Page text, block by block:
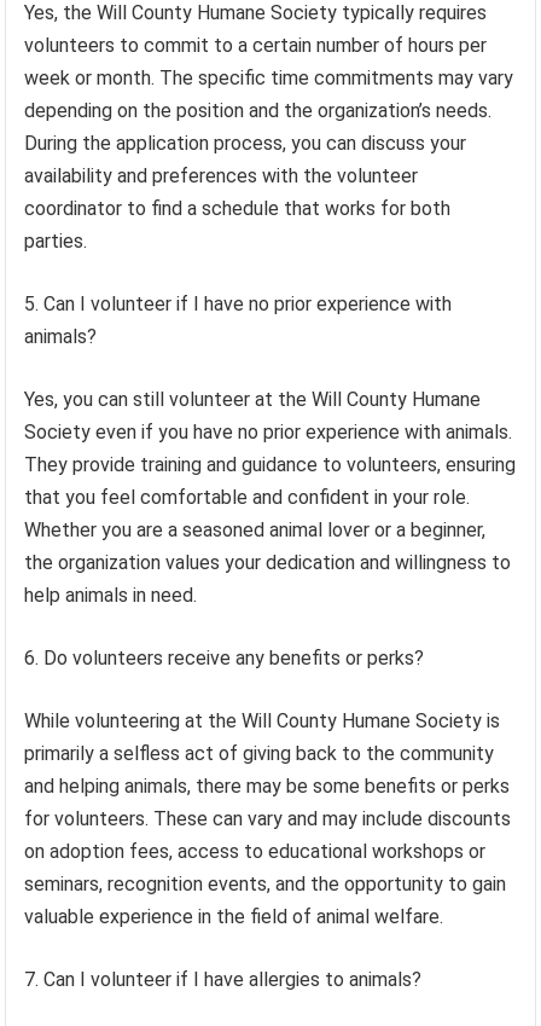
Yes, the Will County Humane Society typically requires
volunteers to commit to a certain number of hours per
week or month. The specific time commitments may vary
depending on the position and the organization’s needs.
During the application process, you can discuss your
availability and preferences with the volunteer
coordinator to find a schedule that works for both
parties.
5. Can I volunteer if I have no prior experience with
animals?
Yes, you can still volunteer at the Will County Humane
Society even if you have no prior experience with animals.
They provide training and guidance to volunteers, ensuring
that you feel comfortable and confident in your role.
Whether you are a seasoned animal lover or a beginner,
the organization values your dedication and willingness to
help animals in need.
6. Do volunteers receive any benefits or perks?
While volunteering at the Will County Humane Society is
primarily a selfless act of giving back to the community
and helping animals, there may be some benefits or perks
for volunteers. These can vary and may include discounts
on adoption fees, access to educational workshops or
seminars, recognition events, and the opportunity to gain
valuable experience in the field of animal welfare.
7. Can I volunteer if I have allergies to animals?